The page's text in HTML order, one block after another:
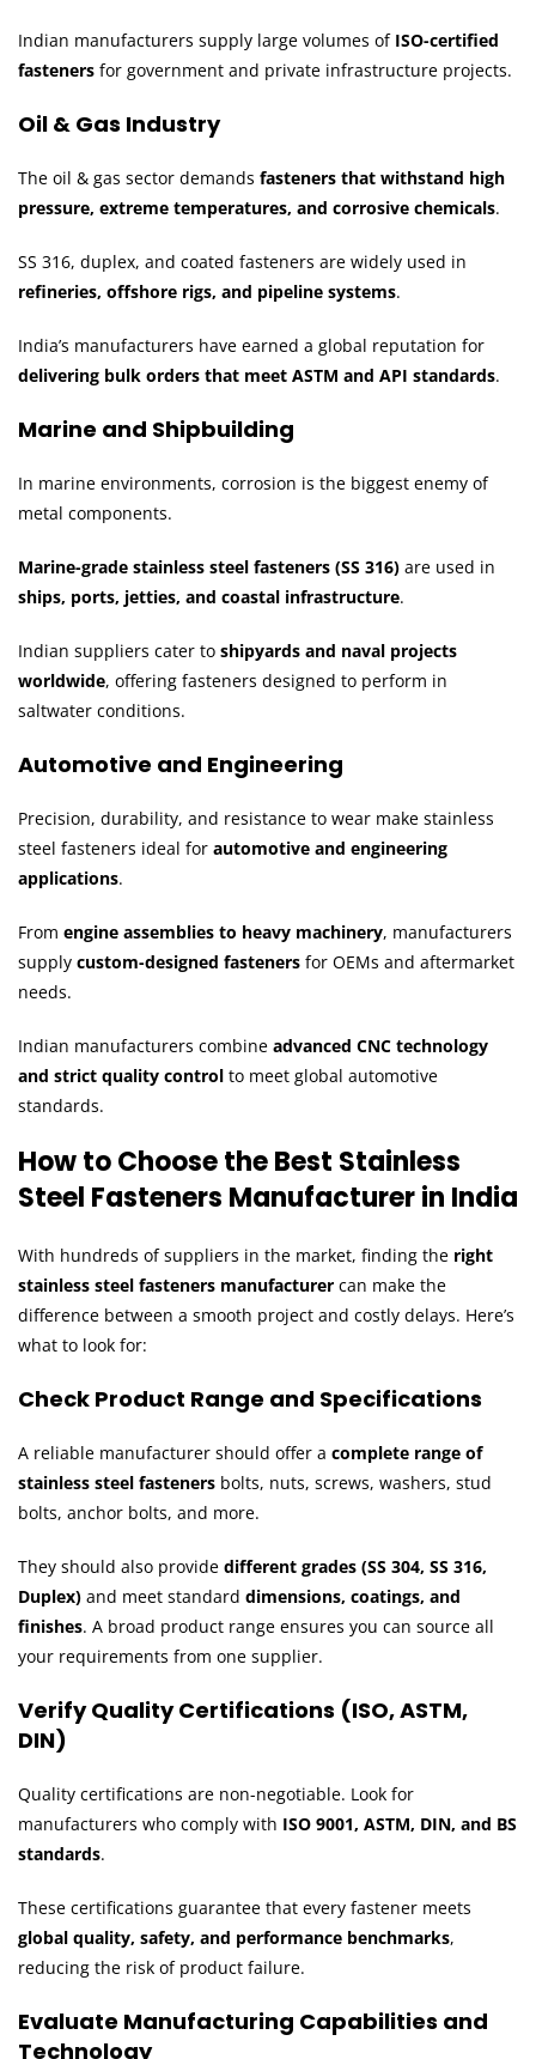
Indian manufacturers supply large volumes of ISO-certified
fasteners for government and private infrastructure projects.
Oil & Gas Industry
The oil & gas sector demands fasteners that withstand high
pressure, extreme temperatures, and corrosive chemicals.
SS 316, duplex, and coated fasteners are widely used in
refineries, offshore rigs, and pipeline systems.
India’s manufacturers have earned a global reputation for
delivering bulk orders that meet ASTM and API standards.
Marine and Shipbuilding
In marine environments, corrosion is the biggest enemy of
metal components.
Marine-grade stainless steel fasteners (SS 316) are used in
ships, ports, jetties, and coastal infrastructure.
Indian suppliers cater to shipyards and naval projects
worldwide, offering fasteners designed to perform in
saltwater conditions.
Automotive and Engineering
Precision, durability, and resistance to wear make stainless
steel fasteners ideal for automotive and engineering
applications.
From engine assemblies to heavy machinery, manufacturers
supply custom-designed fasteners for OEMs and aftermarket
needs.
Indian manufacturers combine advanced CNC technology
and strict quality control to meet global automotive
standards.
How to Choose the Best Stainless
Steel Fasteners Manufacturer in India
With hundreds of suppliers in the market, finding the right
stainless steel fasteners manufacturer can make the
difference between a smooth project and costly delays. Here’s
what to look for:
Check Product Range and Specifications
A reliable manufacturer should offer a complete range of
stainless steel fasteners bolts, nuts, screws, washers, stud
bolts, anchor bolts, and more.
They should also provide different grades (SS 304, SS 316,
Duplex) and meet standard dimensions, coatings, and
finishes. A broad product range ensures you can source all
your requirements from one supplier.
Verify Quality Certifications (ISO, ASTM,
DIN)
Quality certifications are non-negotiable. Look for
manufacturers who comply with ISO 9001, ASTM, DIN, and BS
standards.
These certifications guarantee that every fastener meets
global quality, safety, and performance benchmarks,
reducing the risk of product failure.
Evaluate Manufacturing Capabilities and
Technology